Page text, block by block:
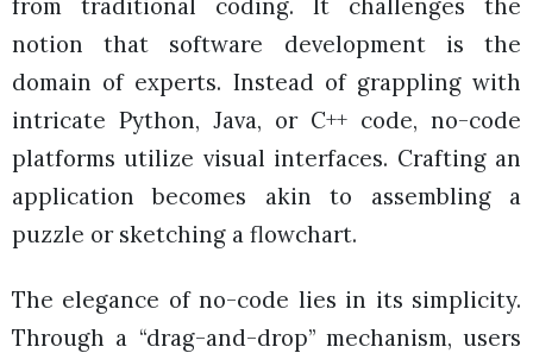
from traditional coding. It challenges the
notion that software development is the
domain of experts. Instead of grappling with
intricate Python, Java, or C++ code, no-code
platforms utilize visual interfaces. Crafting an
application becomes akin to assembling a
puzzle or sketching a flowchart.
The elegance of no-code lies in its simplicity.
Through a “drag-and-drop” mechanism, users